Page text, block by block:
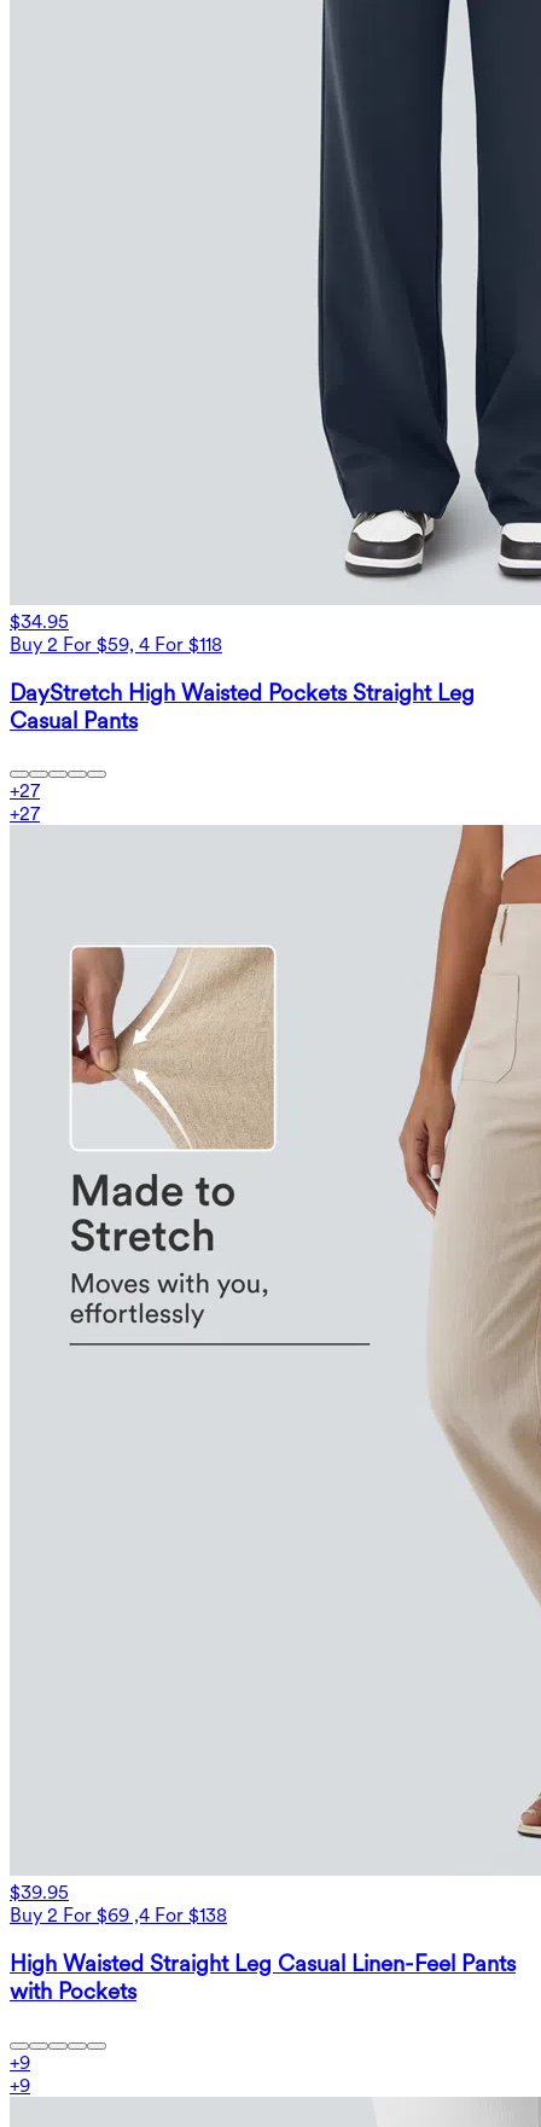
$34.95
Buy 2 For $59, 4 For $118
DayStretch High Waisted Pockets Straight Leg
Casual Pants
+27
+27
$39.95
Buy 2 For $69 ,4 For $138
High Waisted Straight Leg Casual Linen-Feel Pants
with Pockets
+9
+9